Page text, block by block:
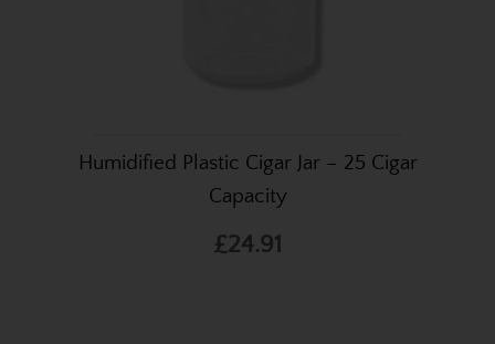
Humidified Plastic Cigar Jar – 25 Cigar
Capacity
£24.91